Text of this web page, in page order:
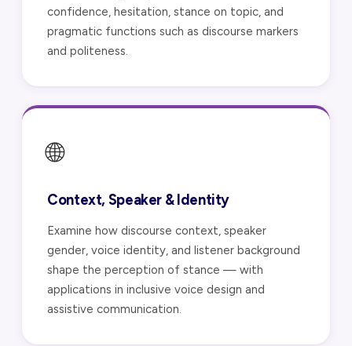
confidence, hesitation, stance on topic, and
pragmatic functions such as discourse markers
and politeness.
🌐
Context, Speaker & Identity
Examine how discourse context, speaker
gender, voice identity, and listener background
shape the perception of stance — with
applications in inclusive voice design and
assistive communication.